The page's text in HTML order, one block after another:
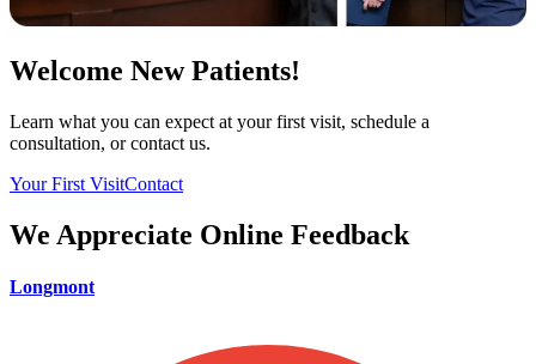
Welcome New Patients!
Learn what you can expect at your first visit, schedule a
consultation, or contact us.
Your First VisitContact
We Appreciate Online Feedback
Longmont